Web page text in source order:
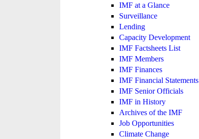
IMF at a Glance
Surveillance
Lending
Capacity Development
IMF Factsheets List
IMF Members
IMF Finances
IMF Financial Statements
IMF Senior Officials
IMF in History
Archives of the IMF
Job Opportunities
Climate Change